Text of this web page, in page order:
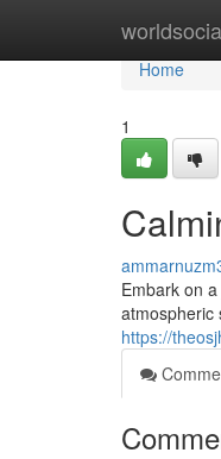
Home
Home
1
Embark on
atmospheric
https://